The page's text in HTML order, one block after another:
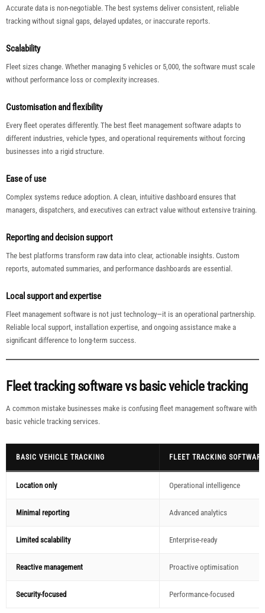
Accurate data is non-negotiable. The best systems deliver consistent, reliable
tracking without signal gaps, delayed updates, or inaccurate reports.
Scalability
Fleet sizes change. Whether managing 5 vehicles or 5,000, the software must scale
without performance loss or complexity increases.
Customisation and flexibility
Every fleet operates differently. The best fleet management software adapts to
different industries, vehicle types, and operational requirements without forcing
businesses into a rigid structure.
Ease of use
Complex systems reduce adoption. A clean, intuitive dashboard ensures that
managers, dispatchers, and executives can extract value without extensive training.
Reporting and decision support
The best platforms transform raw data into clear, actionable insights. Custom
reports, automated summaries, and performance dashboards are essential.
Local support and expertise
Fleet management software is not just technology—it is an operational partnership.
Reliable local support, installation expertise, and ongoing assistance make a
significant difference to long-term success.
Fleet tracking software vs basic vehicle tracking
A common mistake businesses make is confusing fleet management software with
basic vehicle tracking services.
BASIC VEHICLE TRACKING FLEET TRACKING SOFTWARE
Location only Operational intelligence
Minimal reporting Advanced analytics
Limited scalability Enterprise-ready
Reactive management Proactive optimisation
Security-focused Performance-focused